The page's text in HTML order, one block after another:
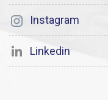
Instagram
Linkedin